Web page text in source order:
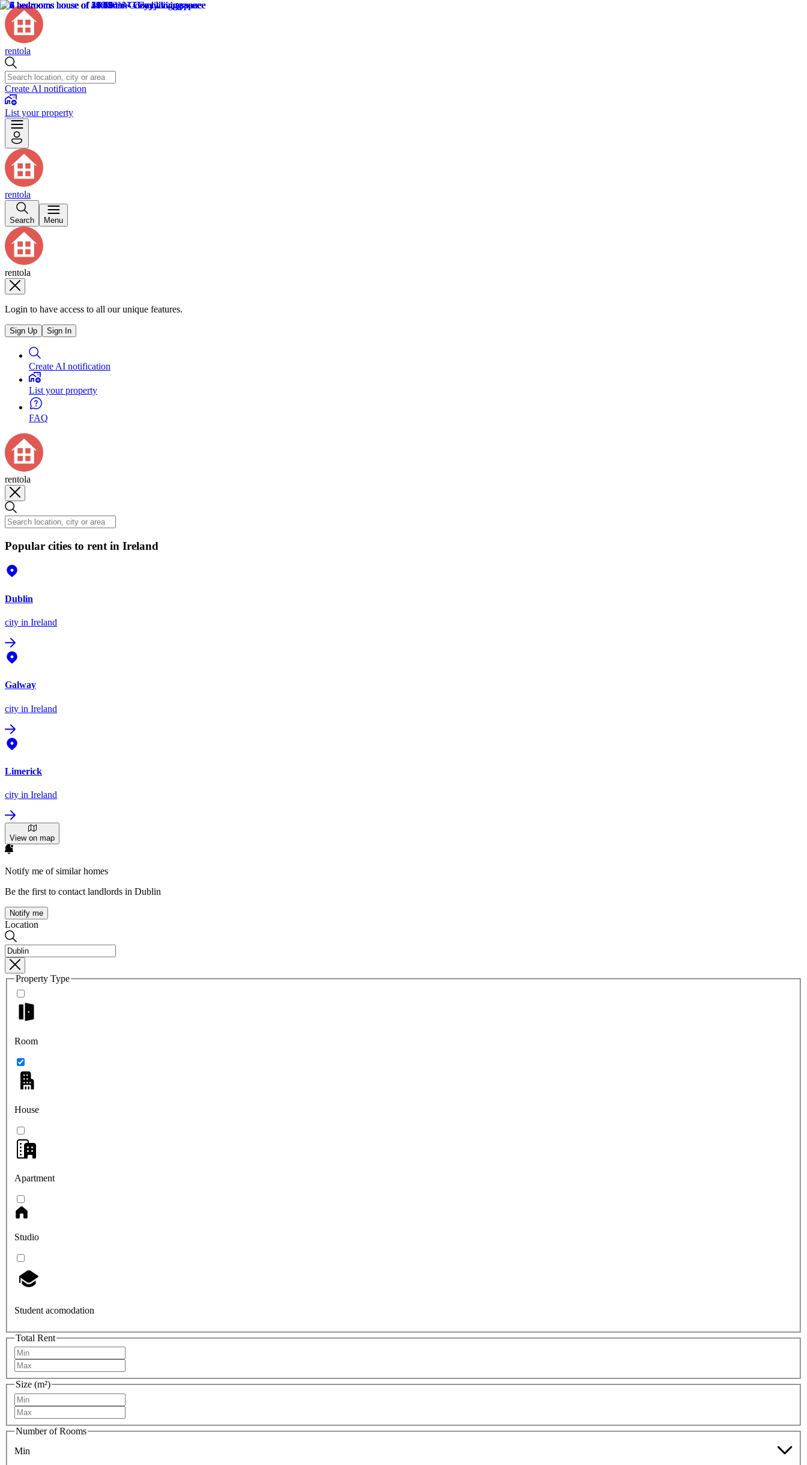
rentola
Create AI notification
List your property
rentola
Search Menu
rentola
Login to have access to all our unique features.
Sign Up Sign In
Create AI notification
List your property
FAQ
rentola
Popular cities to rent in Ireland
Dublin
city in Ireland
Galway
city in Ireland
Limerick
city in Ireland
View on map
Notify me of similar homes
Be the first to contact landlords in Dublin
Notify me
Location
Property Type
Room
House
Apartment
Studio
Student acomodation
Total Rent
Size (m²)
Number of Rooms
Min